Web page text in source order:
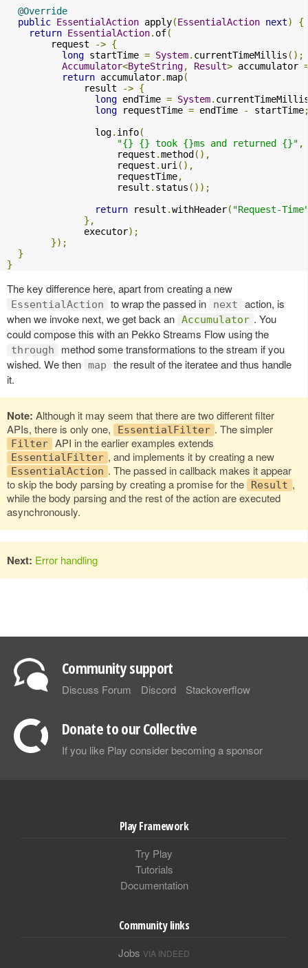
@Override
public EssentialAction apply(EssentialAction next)
{
return EssentialAction. of(
        request
-> {
long startTime = System. currentTimeMillis ();
Accumulator<ByteString, Result> accumulator
return accumulator.map(
              result
-> {
long endTime = System.
long requestTime = endTime - startTime
                log
. info(
"{} {} took {}ms and returned {}" ,
                    request
.method (),
                    request
. uri (),
                    requestTime
,
                    result
. status ());
return result .withHeader( "Request-
},
              executor
);
});
}
}
The key difference here, apart from creating a new
EssentialAction to wrap the passed in next
action, is
when we invoke next, we get back an Accumulator . You
could compose this with an Pekko Streams Flow using the
through
method some transformations to the stream if you
wished. We then map
the result of the iteratee and thus handle
it.
Note: Although it may seem that there are two different filter
APIs, there is only one,
EssentialFilter . The simpler
Filter API in the earlier examples extends
EssentialFilter , and implements it by creating a new
EssentialAction . The passed in callback makes it appear
to skip the body parsing by creating a promise for the
Result ,
while the body parsing and the rest of the action are executed
asynchronously.
Next: Error handling
Community support
Discuss Forum Discord Stackoverflow
Donate to our Collective
If you like Play consider becoming a sponsor
Play Framework
Try Play
Tutorials
Documentation
Community links
Jobs VIA INDEED